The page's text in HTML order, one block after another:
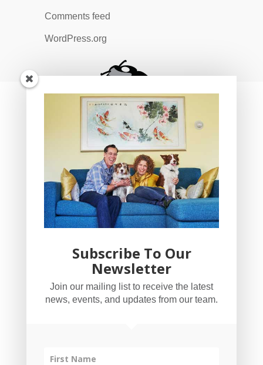
Comments feed
WordPress.org
YogaBug Real Estate LLC
503-347-8551
Licensed in Oregon
Subscribe To Our
Newsletter
Join our mailing list to receive the latest
news, events, and updates from our team.